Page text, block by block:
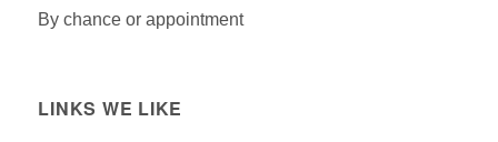
By chance or appointment
LINKS WE LIKE